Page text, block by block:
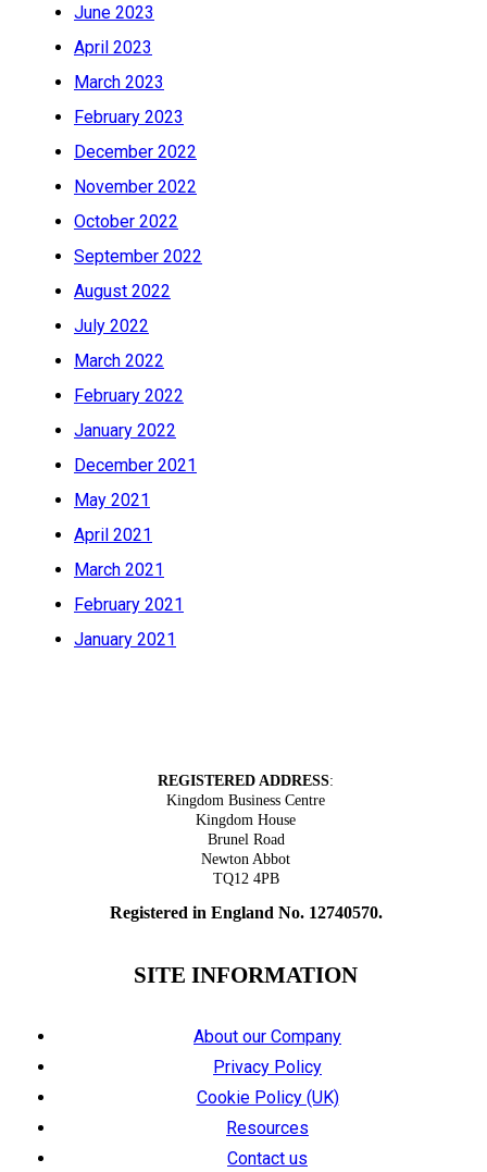
June 2023
April 2023
March 2023
February 2023
December 2022
November 2022
October 2022
September 2022
August 2022
July 2022
March 2022
February 2022
January 2022
December 2021
May 2021
April 2021
March 2021
February 2021
January 2021
REGISTERED ADDRESS:
Kingdom Business Centre
Kingdom House
Brunel Road
Newton Abbot
TQ12 4PB
Registered in England No. 12740570.
SITE INFORMATION
About our Company
Privacy Policy
Cookie Policy (UK)
Resources
Contact us